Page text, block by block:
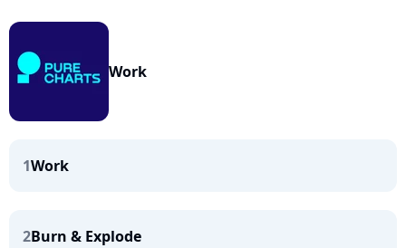
Work
1Work
2Burn & Explode